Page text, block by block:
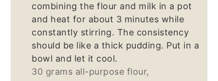
combining the flour and milk in a pot
and heat for about 3 minutes while
constantly stirring. The consistency
should be like a thick pudding. Put in a
bowl and let it cool.
30 grams all-purpose flour,